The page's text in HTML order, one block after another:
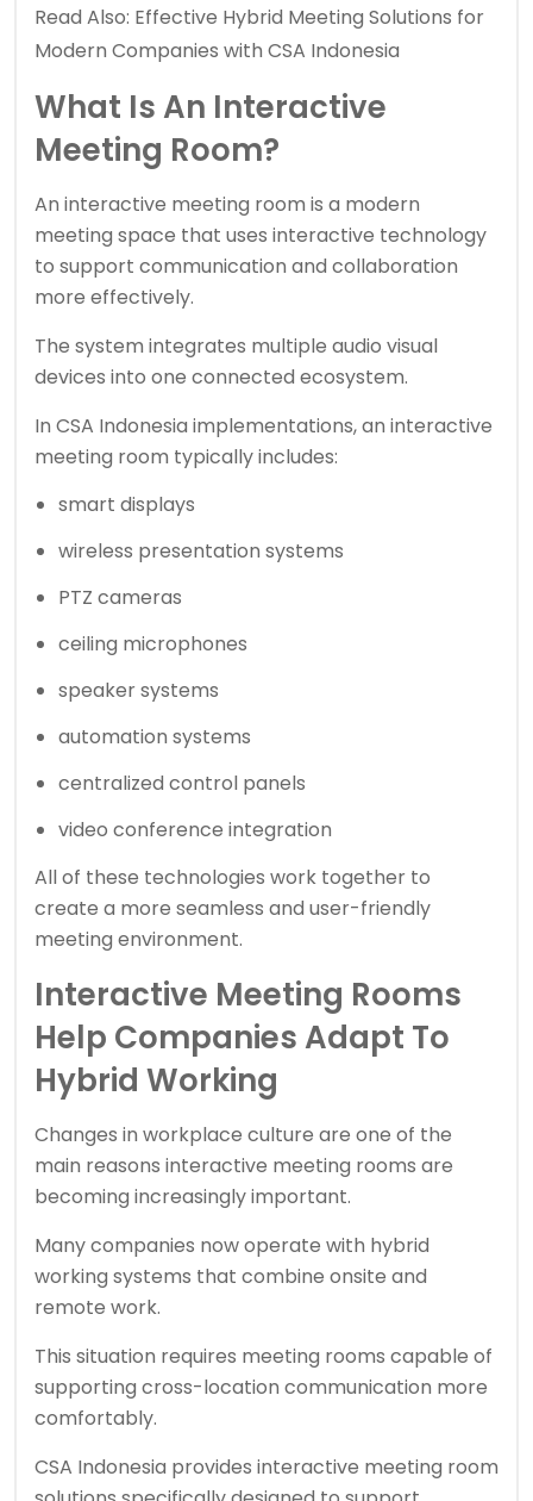
Read Also: Effective Hybrid Meeting Solutions for
Modern Companies with CSA Indonesia
What Is An Interactive
Meeting Room?
An interactive meeting room is a modern
meeting space that uses interactive technology
to support communication and collaboration
more effectively.
The system integrates multiple audio visual
devices into one connected ecosystem.
In CSA Indonesia implementations, an interactive
meeting room typically includes:
smart displays
wireless presentation systems
PTZ cameras
ceiling microphones
speaker systems
automation systems
centralized control panels
video conference integration
All of these technologies work together to
create a more seamless and user-friendly
meeting environment.
Interactive Meeting Rooms
Help Companies Adapt To
Hybrid Working
Changes in workplace culture are one of the
main reasons interactive meeting rooms are
becoming increasingly important.
Many companies now operate with hybrid
working systems that combine onsite and
remote work.
This situation requires meeting rooms capable of
supporting cross-location communication more
comfortably.
CSA Indonesia provides interactive meeting room